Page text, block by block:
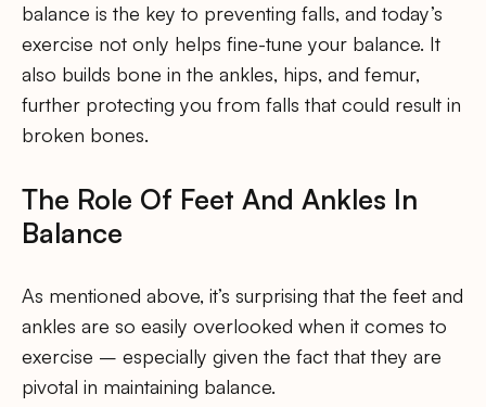
balance is the key to preventing falls, and today’s
exercise not only helps fine-tune your balance. It
also builds bone in the ankles, hips, and femur,
further protecting you from falls that could result in
broken bones.
The Role Of Feet And Ankles In
Balance
As mentioned above, it’s surprising that the feet and
ankles are so easily overlooked when it comes to
exercise – especially given the fact that they are
pivotal in maintaining balance.